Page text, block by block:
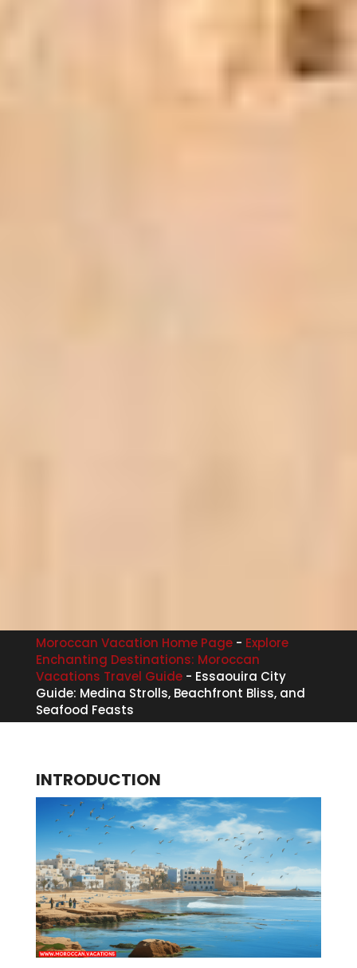
Moroccan Vacation Home Page- Explore
Enchanting Destinations: Moroccan
Vacations Travel Guide- Essaouira City
Guide: Medina Strolls, Beachfront Bliss, and
Seafood Feasts
INTRODUCTION